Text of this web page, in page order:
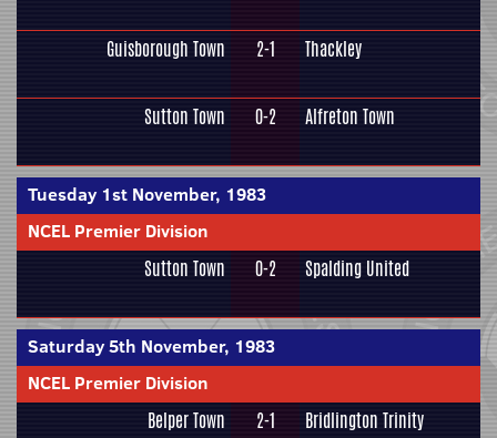
Guisborough Town 2-1 Thackley
Sutton Town 0-2 Alfreton Town
Tuesday 1st November, 1983
NCEL Premier Division
Sutton Town 0-2 Spalding United
Saturday 5th November, 1983
NCEL Premier Division
Belper Town 2-1 Bridlington Trinity